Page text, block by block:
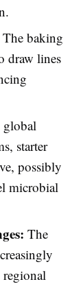
The baking
draw lines
starter
possibly
microbial
The
regional